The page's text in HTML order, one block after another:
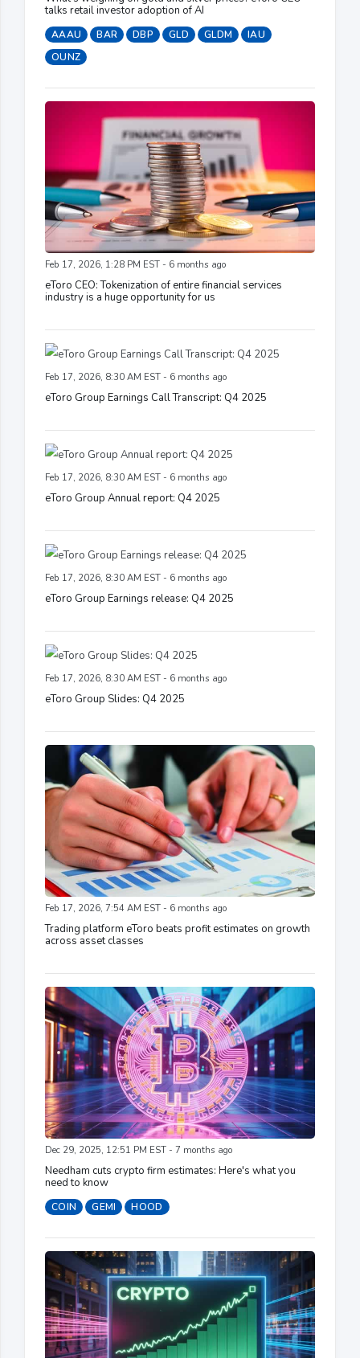
talks retail investor adoption of AI
AAAU BAR DBP GLD GLDM
IAU
OUNZ
Feb 17, 2026, 1:28 PM EST - 6 months ago
eToro CEO: Tokenization of entire financial services
industry is a huge opportunity for us
Feb 17, 2026, 8:30 AM EST - 6 months ago
eToro Group Earnings Call Transcript: Q4 2025
Feb 17, 2026, 8:30 AM EST - 6 months ago
eToro Group Annual report: Q4 2025
Feb 17, 2026, 8:30 AM EST - 6 months ago
eToro Group Earnings release: Q4 2025
Feb 17, 2026, 8:30 AM EST - 6 months ago
eToro Group Slides: Q4 2025
Feb 17, 2026, 7:54 AM EST - 6 months ago
Trading platform eToro beats profit estimates on growth
across asset classes
Dec 29, 2025, 12:51 PM EST - 7 months ago
Needham cuts crypto firm estimates: Here's what you
need to know
COIN GEMI HOOD